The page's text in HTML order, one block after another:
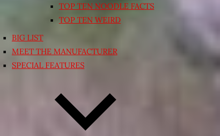
TOP TEN NOODLE FACTS
TOP TEN WEIRD
BIG LIST
MEET THE MANUFACTURER
SPECIAL FEATURES